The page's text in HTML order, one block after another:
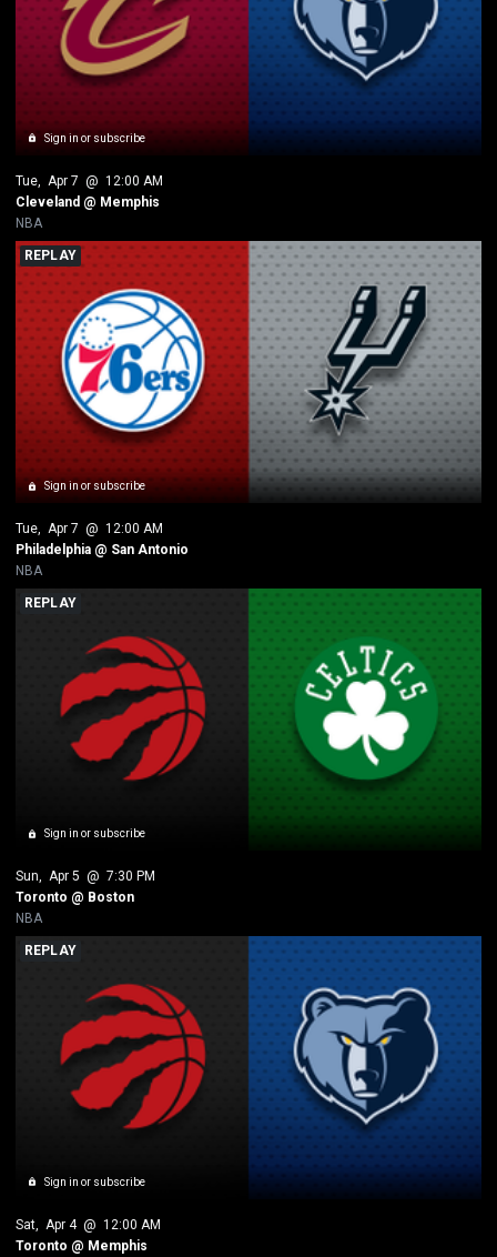
Sign in or subscribe
Tue Apr 7 @ 12:00 AM
Cleveland @ Memphis
NBA
Sign in or subscribe
REPLAY
Tue, Apr 7 @ 12:00 AM
Philadelphia @ San Antonio
NBA
Sign in or subscribe
REPLAY
Sun, Apr 5 @ 7:30 PM
Toronto @ Boston
NBA
Sign in or subscribe
REPLAY
Sat Apr 4 @ 12:00 AM
Toronto @ Memphis